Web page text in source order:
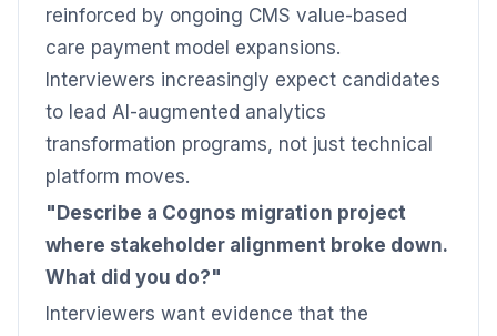
reinforced by ongoing CMS value-based
care payment model expansions.
Interviewers increasingly expect candidates
to lead AI-augmented analytics
transformation programs, not just technical
platform moves.
"Describe a Cognos migration project
where stakeholder alignment broke down.
What did you do?"
Interviewers want evidence that the